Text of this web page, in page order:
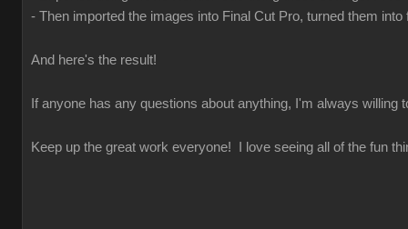
- Then imported the images into Final Cut Pro, turned them
And here's the result!
If anyone has any questions about anything, I'm always
Keep up the great work everyone! I love seeing all of the fun